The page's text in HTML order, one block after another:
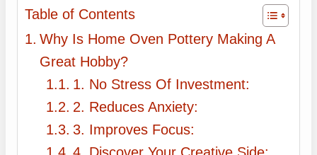
Table of Contents
Why Is Home Oven Pottery Making A
Great Hobby?
1. No Stress Of Investment:
2. Reduces Anxiety:
3. Improves Focus: